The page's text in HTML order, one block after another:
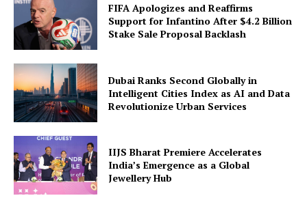
FIFA Apologizes and Reaffirms
Support for Infantino After $4.2 Billion
Stake Sale Proposal Backlash
Dubai Ranks Second Globally in
Intelligent Cities Index as AI and Data
Revolutionize Urban Services
IIJS Bharat Premiere Accelerates
India’s Emergence as a Global
Jewellery Hub